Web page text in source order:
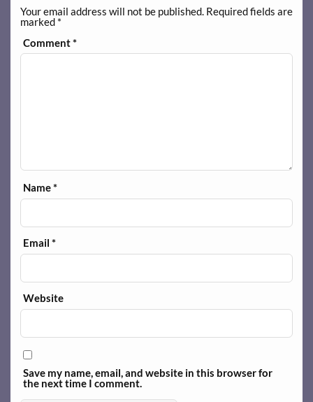
Your email address will not be published. Required fields are
marked *
Comment*
Name*
Email*
Website
Save my name, email, and website in this browser for
the next time I comment.